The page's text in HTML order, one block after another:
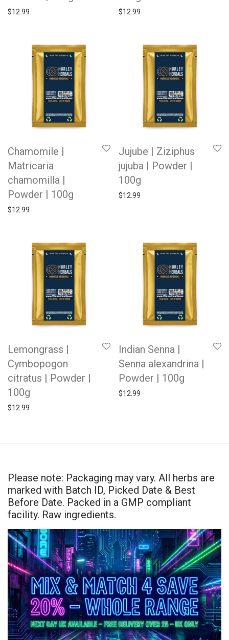
$12.99 $12.99
Chamomile |
Matricaria
chamomilla |
Powder | 100g
$12.99
Jujube | Ziziphus
jujuba | Powder |
100g
$12.99
Lemongrass |
Cymbopogon
citratus | Powder |
100g
$12.99
Indian Senna |
Senna alexandrina |
Powder | 100g
$12.99
Please note: Packaging may vary. All herbs are
marked with Batch ID, Picked Date & Best
Before Date. Packed in a GMP compliant
facility. Raw ingredients.